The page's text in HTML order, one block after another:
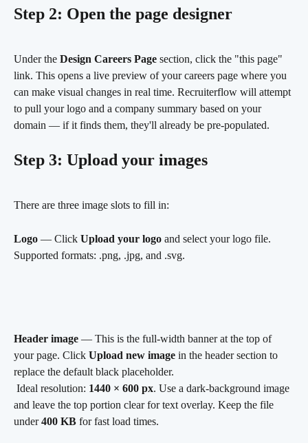
Step 2: Open the page designer
Under the Design Careers Page section, click the "this page"
link. This opens a live preview of your careers page where you
can make visual changes in real time. Recruiterflow will attempt
to pull your logo and a company summary based on your
domain — if it finds them, they'll already be pre-populated.
Step 3: Upload your images
There are three image slots to fill in:
Logo — Click Upload your logo and select your logo file.
Supported formats: .png, .jpg, and .svg.
Header image — This is the full-width banner at the top of
your page. Click Upload new image in the header section to
replace the default black placeholder.
Ideal resolution: 1440 × 600 px. Use a dark-background image
and leave the top portion clear for text overlay. Keep the file
under 400 KB for fast load times.